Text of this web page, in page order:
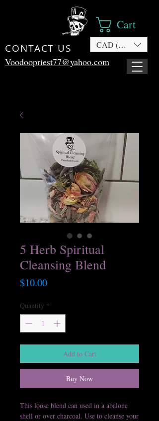
Cart
CONTACT US
Voodoopriest77@yahoo.com
CAD (C$)
5 Herb Spiritual
Cleansing Blend
$10.00Price
Quantity *
Add to Cart
Buy Now
This loose blend can used in a abalone
shell or over charcoal. Use to cleanse your